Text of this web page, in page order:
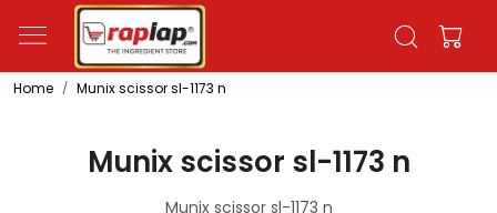
Home Munix scissor sl-1173 n
Munix scissor sl-1173 n
Munix scissor sl-1173 n